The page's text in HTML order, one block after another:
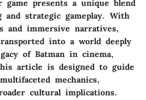
game presents a unique blend
strategic gameplay. With
and immersive narratives,
into a world deeply
of Batman in cinema,
article is designed to guide
mechanics,
cultural implications.